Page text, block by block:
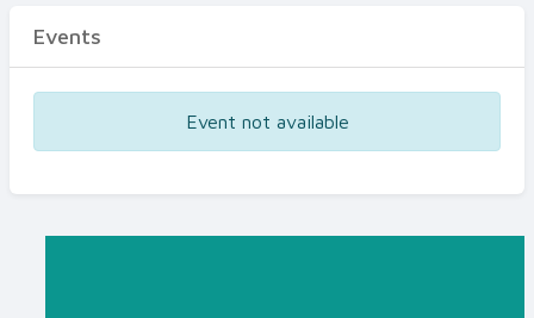
Events
Event not available